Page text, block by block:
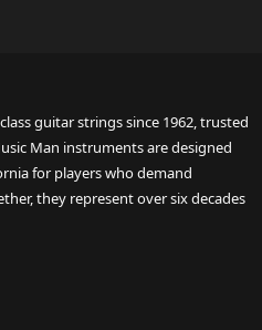
guitar strings since 1962, trusted
Man instruments are designed
for players who demand
they represent over six decades